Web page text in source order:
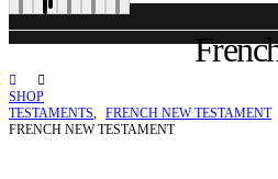
SHOP
TESTAMENTS, FRENCH NEW TESTAMENT
FRENCH NEW TESTAMENT